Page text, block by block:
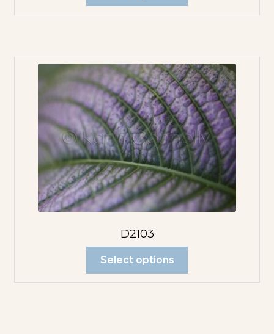
D2103
Select options